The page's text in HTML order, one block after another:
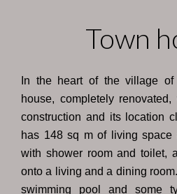
Town
In the heart of the village of
house, completely
construction and its location
has 148 sq m of living space
with shower room and toilet,
onto a living and a dining
swimming pool and some